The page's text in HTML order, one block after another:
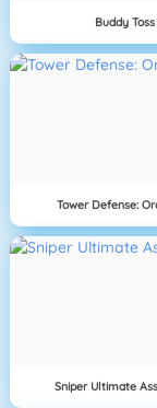
Buddy Toss
Tower Defense:
Sniper Ultimate